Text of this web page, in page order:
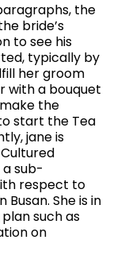
the
bride’s
to see his
typically by
her groom
with a bouquet
the
start the Tea
jane is
a sub-
respect to
Busan. She is in
such as
on